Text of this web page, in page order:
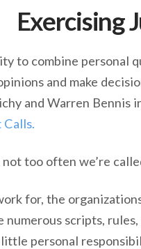
Exercising
to combine personal
and make
and Warren Bennis
Calls.
not too often we’re
for, the
numerous scripts,
personal